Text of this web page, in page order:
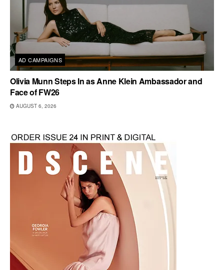
AD CAMPAIGNS
Olivia Munn Steps In as Anne Klein Ambassador and
Face of FW26
AUGUST 6, 2026